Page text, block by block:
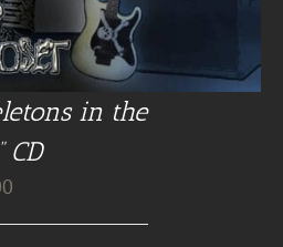
in the
CD